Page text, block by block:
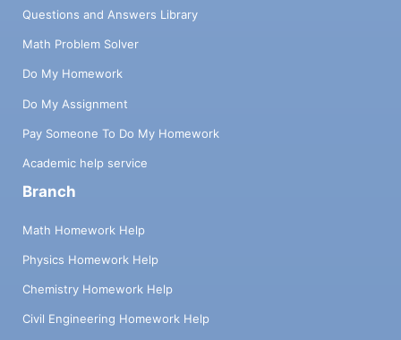
Questions and Answers Library
Math Problem Solver
Do My Homework
Do My Assignment
Pay Someone To Do My Homework
Academic help service
Branch
Math Homework Help
Physics Homework Help
Chemistry Homework Help
Civil Engineering Homework Help